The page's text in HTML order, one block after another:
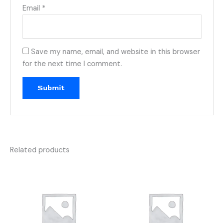
Email *
Save my name, email, and website in this browser
for the next time I comment.
Related products